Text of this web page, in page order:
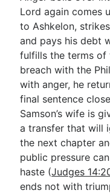
Lord again comes
to Ashkelon,
and pays his debt
fulfills the terms of
breach with the
with anger, he
final sentence
Samson’s wife is
a transfer that will
the next chapter
public pressure
haste (Judges
ends not with